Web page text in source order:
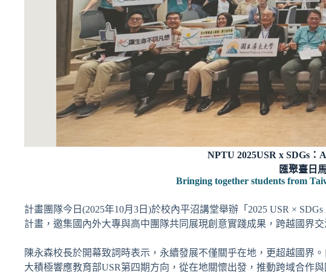
NPTU 2025USR x SDGs：
匯聚臺日
Bringing together students from
計畫團隊今日(2025年10月3日)於校內平沼講堂舉辦「2025 USR ×
計畫，邀集國內外大專與高中團隊共同展現創意實踐成果，跨越國界
陳永森校長於開幕致詞時表示，永續發展不僅關乎在地，更超越國界
大積極響應教育部USR第四期方向，從在地關懷出發，推動跨域合作